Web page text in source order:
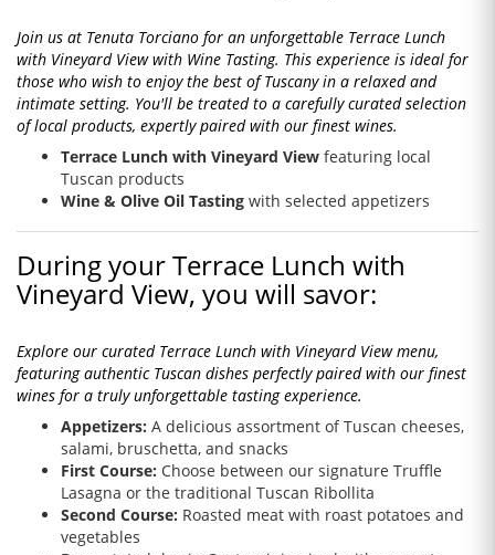
Join us at Tenuta Torciano for an unforgettable Terrace Lunch
with Vineyard View with Wine Tasting. This experience is ideal for
those who wish to enjoy the best of Tuscany in a relaxed and
intimate setting. You'll be treated to a carefully curated selection
of local products, expertly paired with our finest wines.
Terrace Lunch with Vineyard View featuring local
Tuscan products
Wine & Olive Oil Tasting with selected appetizers
During your Terrace Lunch with
Vineyard View, you will savor:
Explore our curated Terrace Lunch with Vineyard View menu,
featuring authentic Tuscan dishes perfectly paired with our finest
wines for a truly unforgettable tasting experience.
Appetizers: A delicious assortment of Tuscan cheeses,
salami, bruschetta, and snacks
First Course: Choose between our signature Truffle
Lasagna or the traditional Tuscan Ribollita
Second Course: Roasted meat with roast potatoes and
vegetables